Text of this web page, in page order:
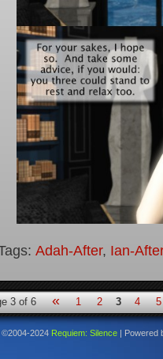
Adah-After, Ian-After
3 of 6 « 1 2 3 4 5
©2004-2024 Requiem: Silence | Powered